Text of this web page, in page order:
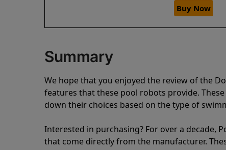
Buy Now
Summary
We hope that you enjoyed the review of the
features that these pool robots provide.
down their choices based on the type of
Interested in purchasing? For over a decade,
that come directly from the manufacturer.